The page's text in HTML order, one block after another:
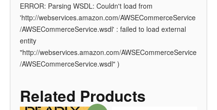
ERROR: Parsing WSDL: Couldn't load from
'http://webservices.amazon.com/AWSECommerceService
/AWSECommerceService.wsdl' : failed to load external
entity
"http://webservices.amazon.com/AWSECommerceService
/AWSECommerceService.wsdl" )
Related Products